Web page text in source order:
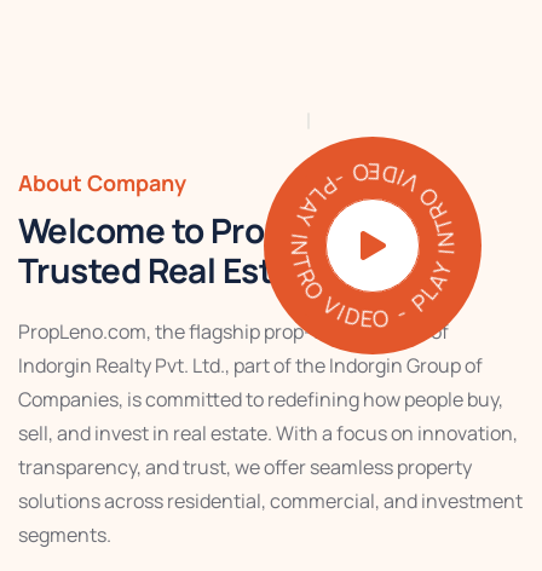
PLAY INTRO VIDEO - PLAY INTRO VIDEO -
About Company
Welcome to PropLeno – Your
Trusted Real Estate Partner
PropLeno.com, the flagship prop-tech venture of
Indorgin Realty Pvt. Ltd., part of the Indorgin Group of
Companies, is committed to redefining how people buy,
sell, and invest in real estate. With a focus on innovation,
transparency, and trust, we offer seamless property
solutions across residential, commercial, and investment
segments.